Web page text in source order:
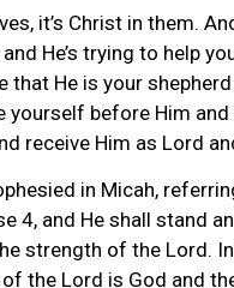
it’s Christ in them.
He’s trying to help
that He is your
yourself before Him
receive Him as Lord
in Micah,
4, and He shall stand
strength of the Lord.
the Lord is God and